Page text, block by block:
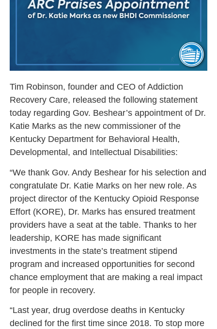
Tim Robinson, founder and CEO of Addiction
Recovery Care, released the following statement
today regarding Gov. Beshear’s appointment of Dr.
Katie Marks as the new commissioner of the
Kentucky Department for Behavioral Health,
Developmental, and Intellectual Disabilities:
“We thank Gov. Andy Beshear for his selection and
congratulate Dr. Katie Marks on her new role. As
project director of the Kentucky Opioid Response
Effort (KORE), Dr. Marks has ensured treatment
providers have a seat at the table. Thanks to her
leadership, KORE has made significant
investments in the state’s treatment stipend
program and increased opportunities for second
chance employment that are making a real impact
for people in recovery.
“Last year, drug overdose deaths in Kentucky
declined for the first time since 2018. To stop more